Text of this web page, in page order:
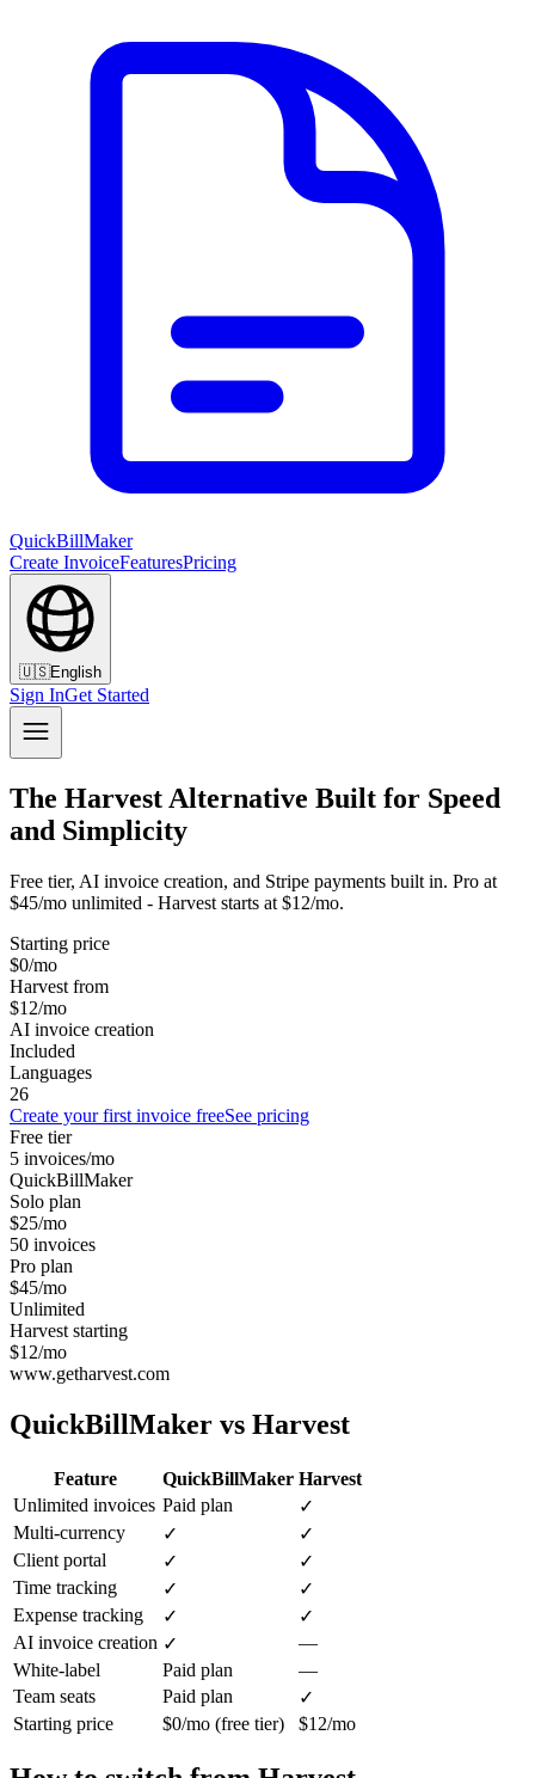
QuickBillMaker
Create InvoiceFeaturesPricing
🇺🇸English
Sign InGet Started
The Harvest Alternative Built for Speed
and Simplicity
Free tier, AI invoice creation, and Stripe payments built in. Pro at
$45/mo unlimited - Harvest starts at $12/mo.
Starting price
$0/mo
Harvest from
$12/mo
AI invoice creation
Included
Languages
26
Create your first invoice freeSee pricing
Free tier
5 invoices/mo
QuickBillMaker
Solo plan
$25/mo
50 invoices
Pro plan
$45/mo
Unlimited
Harvest starting
$12/mo
www.getharvest.com
QuickBillMaker vs Harvest
Feature QuickBillMaker Harvest
Unlimited invoices Paid plan
✓
Multi-currency
✓
✓
Client portal
✓
✓
Time tracking
✓
✓
Expense tracking
✓
✓
AI invoice creation ✓
—
White-label
Paid plan
—
Team seats
Paid plan
✓
Starting price
$0/mo (free tier) $12/mo